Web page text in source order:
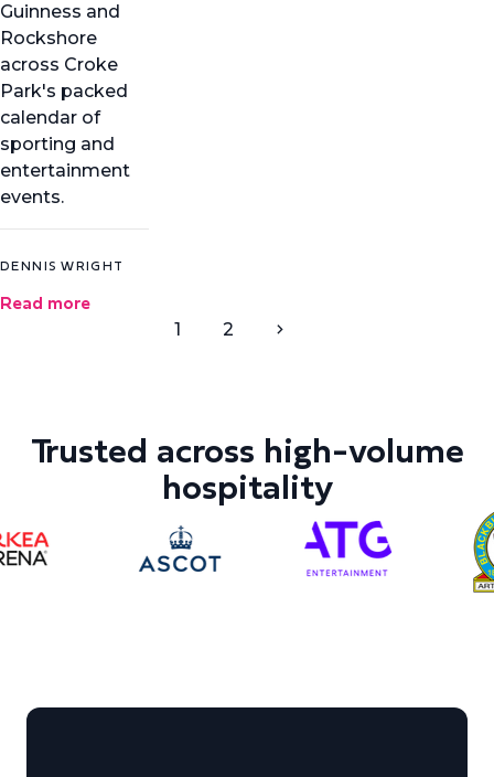
Guinness and
Rockshore
across Croke
Park's packed
calendar of
sporting and
entertainment
events.
DENNIS WRIGHT
Read more
1 2
Trusted across high-volume
hospitality